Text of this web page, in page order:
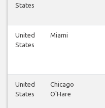
States
United
States
Miami
United
States
Chicago
O'Hare